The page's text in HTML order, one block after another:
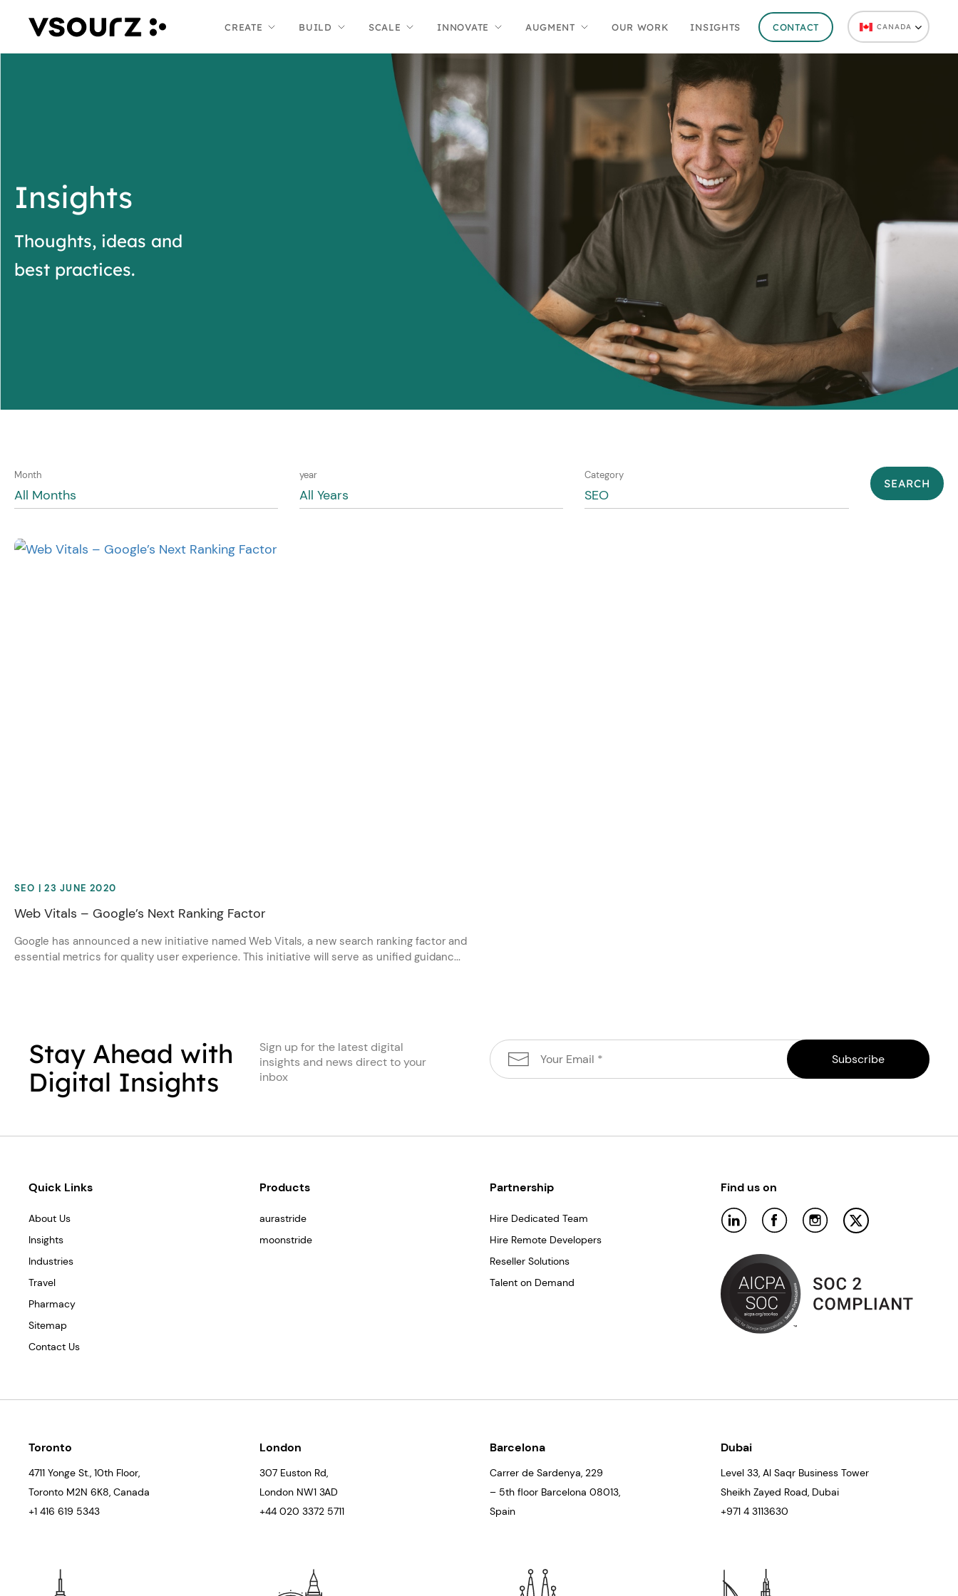
content
main
CREATE BUILD SCALE INNOVATE AUGMENT OUR WORK INSIGHTS CONTACT CANADA
Insights
Thoughts, ideas and
best practices.
Month year Category
SEO | 23 JUNE 2020
Web Vitals – Google’s Next Ranking Factor
Google has announced a new initiative named Web Vitals, a new search ranking factor and
essential metrics for quality user experience. This initiative will serve as unified guidanc...
Stay Ahead with
Digital Insights
Sign up for the latest digital
insights and news direct to your
inbox
Quick Links
About Us
Insights
Industries
Travel
Pharmacy
Sitemap
Contact Us
Products
aurastride
moonstride
Partnership
Hire Dedicated Team
Hire Remote Developers
Reseller Solutions
Talent on Demand
Find us on
Toronto
4711 Yonge St., 10th Floor,
Toronto M2N 6K8, Canada
+1 416 619 5343
London
307 Euston Rd,
London NW1 3AD
+44 020 3372 5711
Barcelona
Carrer de Sardenya, 229
– 5th floor Barcelona 08013,
Spain
Dubai
Level 33, Al Saqr Business Tower
Sheikh Zayed Road, Dubai
+971 4 3113630